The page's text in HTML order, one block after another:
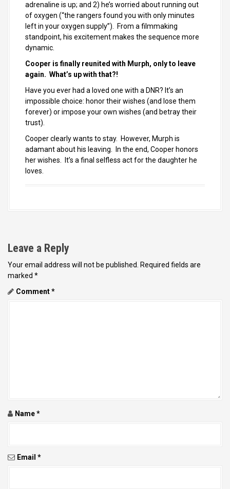
adrenaline is up; and 2) he’s worried about running out
of oxygen (“the rangers found you with only minutes
left in your oxygen supply”). From a filmmaking
standpoint, his excitement makes the sequence more
dynamic.
Cooper is finally reunited with Murph, only to leave
again. What’s up with that?!
Have you ever had a loved one with a DNR? It’s an
impossible choice: honor their wishes (and lose them
forever) or impose your own wishes (and betray their
trust).
Cooper clearly wants to stay. However, Murph is
adamant about his leaving. In the end, Cooper honors
her wishes. It’s a final selfless act for the daughter he
loves.
Leave a Reply
Your email address will not be published.
Required fields are
marked *
Comment*
Name*
Email *